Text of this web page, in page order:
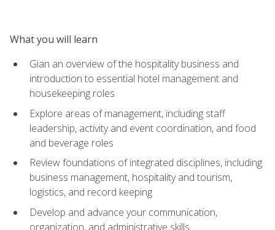
What you will learn
Gian an overview of the hospitality business and
introduction to essential hotel management and
housekeeping roles
Explore areas of management, including staff
leadership, activity and event coordination, and food
and beverage roles
Review foundations of integrated disciplines, including
business management, hospitality and tourism,
logistics, and record keeping
Develop and advance your communication,
organization, and administrative skills